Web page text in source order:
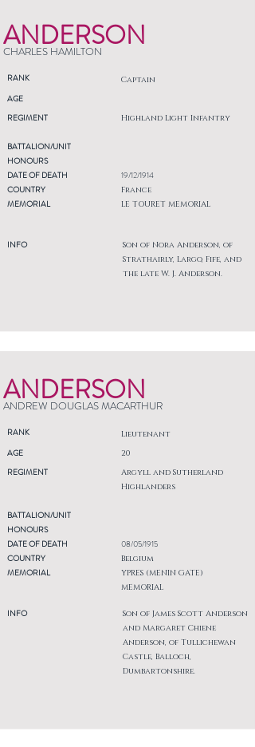
ANDERSON
CHARLES HAMILTON
RANK Captain
AGE
REGIMENT
Highland Light Infantry
BATTALION/UNIT
HONOURS
DATE OF DEATH
COUNTRY
MEMORIAL
INFO
19/12/1914
France
LE TOURET MEMORIAL
Son of Nora Anderson, of
Strathairly, Largo, Fife, and
the late W. J. Anderson.
ANDERSON
ANDREW DOUGLAS MACARTHUR
RANK Lieutenant
AGE
REGIMENT
20
Argyll and Sutherland
Highlanders
BATTALION/UNIT
HONOURS
DATE OF DEATH
COUNTRY
MEMORIAL
INFO
08/05/1915
Belgium
YPRES (MENIN GATE)
MEMORIAL
Son of James Scott Anderson
and Margaret Chiene
Anderson, of Tullichewan
Castle, Balloch,
Dumbartonshire.